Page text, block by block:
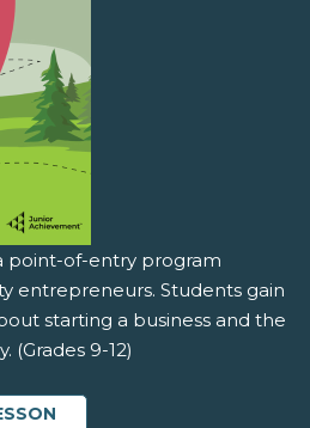
point-of-entry program
entrepreneurs. Students gain
starting a business and the
(Grades 9-12)